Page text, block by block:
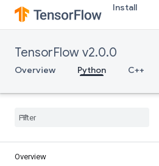
Install
TensorFlow v2.0.0
Overview Python C++
Overview